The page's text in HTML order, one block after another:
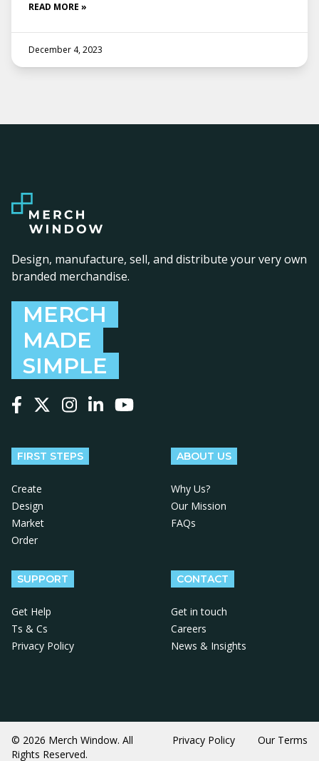
READ MORE »
December 4, 2023
Design, manufacture, sell, and distribute your very own
branded merchandise.
MERCH
MADE
SIMPLE
FIRST STEPS
Create
Design
Market
Order
ABOUT US
Why Us?
Our Mission
FAQs
SUPPORT
Get Help
Ts & Cs
Privacy Policy
CONTACT
Get in touch
Careers
News & Insights
© 2026 Merch Window. All
Rights Reserved.
Privacy Policy Our Terms